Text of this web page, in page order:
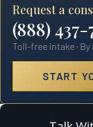
Request a
(888) 437-
Toll-free intake ·
START